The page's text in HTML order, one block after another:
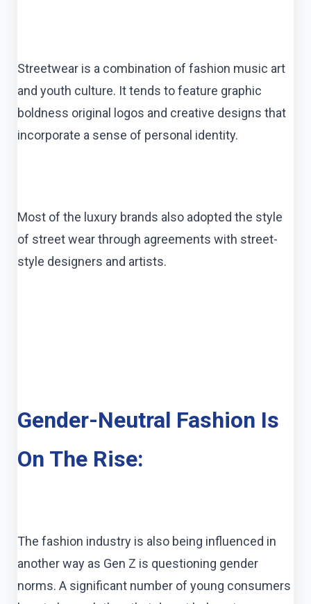
Streetwear is a combination of fashion music art
and youth culture. It tends to feature graphic
boldness original logos and creative designs that
incorporate a sense of personal identity.
Most of the luxury brands also adopted the style
of street wear through agreements with street-
style designers and artists.
Gender-Neutral Fashion Is
On The Rise:
The fashion industry is also being influenced in
another way as Gen Z is questioning gender
norms. A significant number of young consumers